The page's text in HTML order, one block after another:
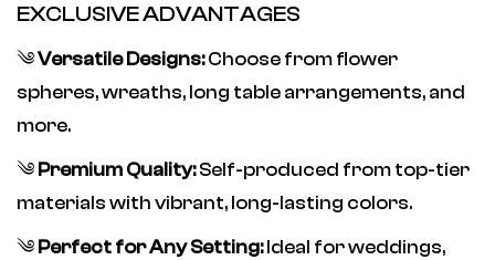
EXCLUSIVE ADVANTAGES
༄Versatile Designs:Choose from flower
spheres, wreaths, long table arrangements, and
more.
༄ Premium Quality:Self-produced from top-tier
materials with vibrant, long-lasting colors.
༄ Perfect for Any Setting:Ideal for weddings,